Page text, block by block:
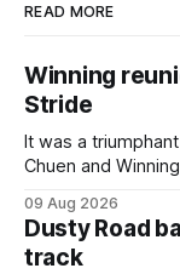
READ MORE
Winning
Stride
It was a
Chuen and
race – at Perak racecourse
Wrote galloper to
09 Aug 2026
Dusty Road
track